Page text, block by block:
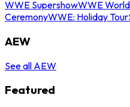
WWE SupershowWWE World
CeremonyWWE: Holiday Tour
AEW
See all AEW
Featured